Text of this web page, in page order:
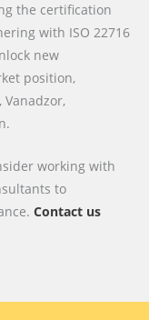
the certification
with ISO 22716
new
position,
Vanadzor,
working with
to
Contact us